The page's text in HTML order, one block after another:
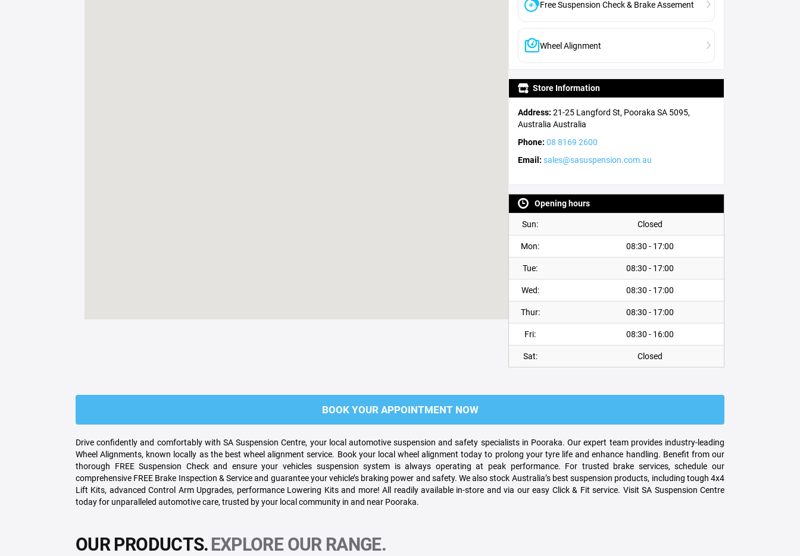
Free Suspension Check & Brake Assement
Wheel Alignment
Store Information
Address: 21-25 Langford St, Pooraka SA 5095,
Australia Australia
Phone: 08 8169 2600
Email: sales@sasuspension.com.au
Opening hours
Sun: Closed
Mon: 08:30 - 17:00
Tue: 08:30 - 17:00
Wed: 08:30 - 17:00
Thur: 08:30 - 17:00
Fri: 08:30 - 16:00
Sat: Closed
BOOK YOUR APPOINTMENT NOW
Drive confidently and comfortably with SA Suspension Centre, your local automotive suspension and safety specialists in Pooraka. Our expert team provides industry-leading
Wheel Alignments, known locally as the best wheel alignment service. Book your local wheel alignment today to prolong your tyre life and enhance handling. Benefit from our
thorough FREE Suspension Check and ensure your vehicles suspension system is always operating at peak performance. For trusted brake services, schedule our
comprehensive FREE Brake Inspection & Service and guarantee your vehicle’s braking power and safety. We also stock Australia’s best suspension products, including tough 4x4
Lift Kits, advanced Control Arm Upgrades, performance Lowering Kits and more! All readily available in-store and via our easy Click & Fit service. Visit SA Suspension Centre
today for unparalleled automotive care, trusted by your local community in and near Pooraka.
OUR PRODUCTS. EXPLORE OUR RANGE.